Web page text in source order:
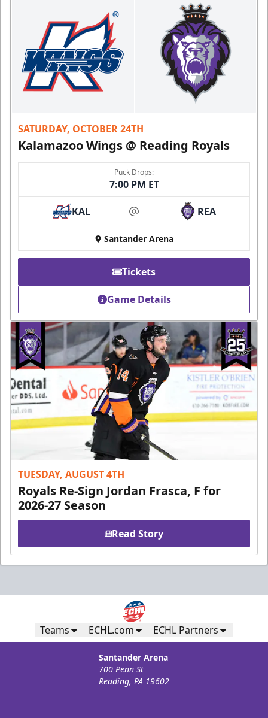
SATURDAY, OCTOBER 24TH
Kalamazoo Wings @ Reading Royals
Puck Drops:
7:00 PM ET
KAL at REA
Santander Arena
Tickets
Game Details
TUESDAY, AUGUST 4TH
Royals Re-Sign Jordan Frasca, F for
2026-27 Season
Read Story
Teams ECHL.com ECHL Partners
Santander Arena
700 Penn St
Reading, PA 19602